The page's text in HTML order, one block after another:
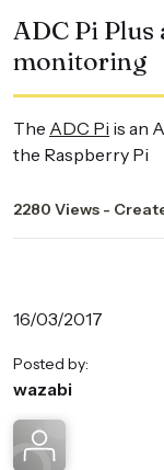
ADC Pi
monitoring
The ADC Pi is an
the Raspberry Pi
2280 Views -
16/03/2017
Posted by:
wazabi